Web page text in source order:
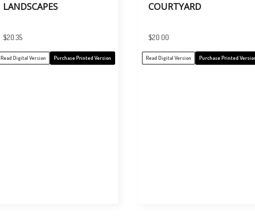
LANDSCAPES
$20.35
Read Digital Version Purchase Printed Version
COURTYARD
$20.00
Read Digital Version Purchase Printed